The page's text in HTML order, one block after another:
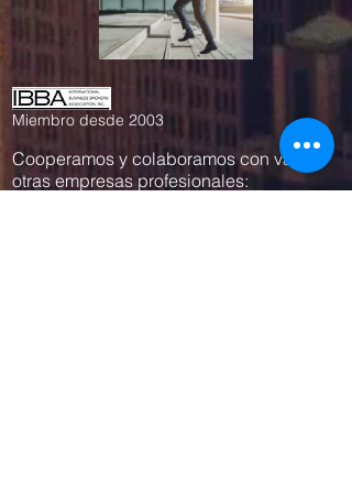
Miembro desde 2003
Cooperamos y colaboramos con varias
otras empresas profesionales: